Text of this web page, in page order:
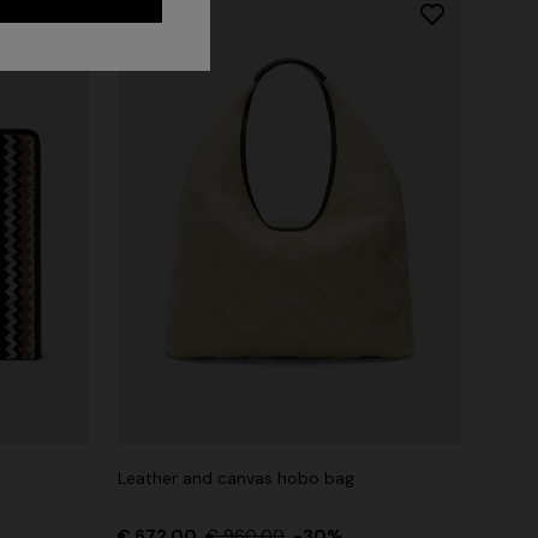
Leather and canvas hobo bag